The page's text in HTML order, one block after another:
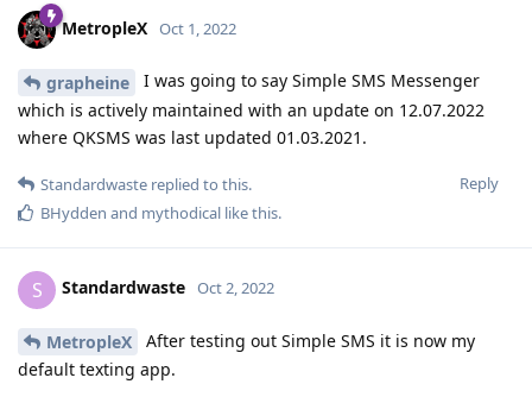
MetropleX Oct 1, 2022
grapheine
I was going to say Simple SMS Messenger
which is actively maintained with an update on 12.07.2022
where QKSMS was last updated 01.03.2021.
Reply
Standardwaste replied to this.
BHydden and mythodical like this.
S Standardwaste Oct 2, 2022
MetropleX
After testing out Simple SMS it is now my
default texting app.